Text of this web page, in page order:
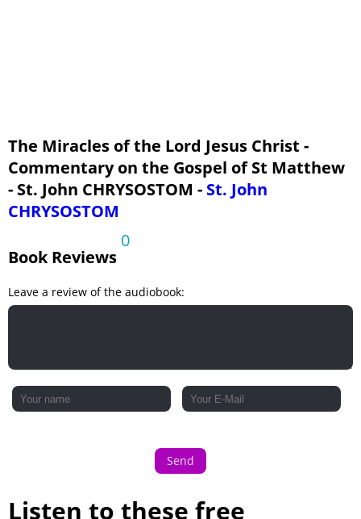
The Miracles of the Lord Jesus Christ -
Commentary on the Gospel of St Matthew
- St. John CHRYSOSTOM - St. John
CHRYSOSTOM
Book Reviews
0
Leave a review of the audiobook:
Send
Listen to these free